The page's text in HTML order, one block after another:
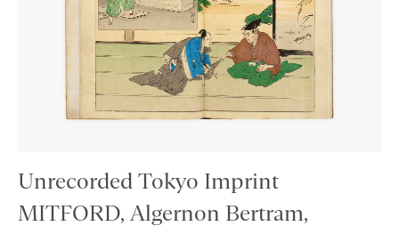
Unrecorded Tokyo Imprint
MITFORD, Algernon Bertram,